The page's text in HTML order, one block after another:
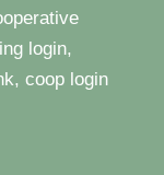
login,
coop login